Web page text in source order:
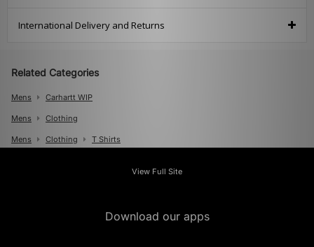
International Delivery and Returns
Related Categories
Mens Carhartt WIP
Mens Clothing
Mens Clothing T Shirts
View Full Site
Download our apps